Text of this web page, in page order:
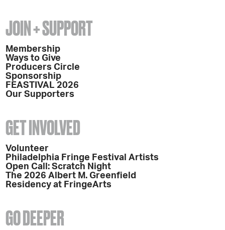
JOIN + SUPPORT
Membership
Ways to Give
Producers Circle
Sponsorship
FEASTIVAL 2026
Our Supporters
GET INVOLVED
Volunteer
Philadelphia Fringe Festival Artists
Open Call: Scratch Night
The 2026 Albert M. Greenfield
Residency at FringeArts
GO DEEPER